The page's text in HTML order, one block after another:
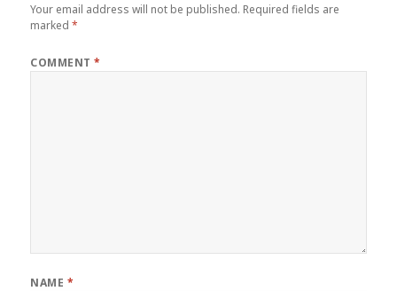
Your email address will not be published. Required fields are
marked*
COMMENT*
NAME *